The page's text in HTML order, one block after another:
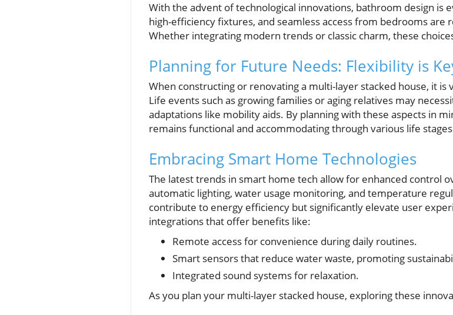
With the advent of technological innovations, bathroom design is
high-efficiency fixtures, and seamless access from bedrooms are
Whether integrating modern trends or classic charm, these
Planning for Future Needs: Flexibility is
When constructing or renovating a multi-layer stacked house, it
Life events such as growing families or aging relatives may
adaptations like mobility aids. By planning with these aspects in
remains functional and accommodating through various life
Embracing Smart Home Technologies
The latest trends in smart home tech allow for enhanced control
automatic lighting, water usage monitoring, and temperature
contribute to energy efficiency but significantly elevate user
integrations that offer benefits like:
Remote access for convenience during daily routines.
Smart sensors that reduce water waste, promoting
Integrated sound systems for relaxation.
As you plan your multi-layer stacked house, exploring these